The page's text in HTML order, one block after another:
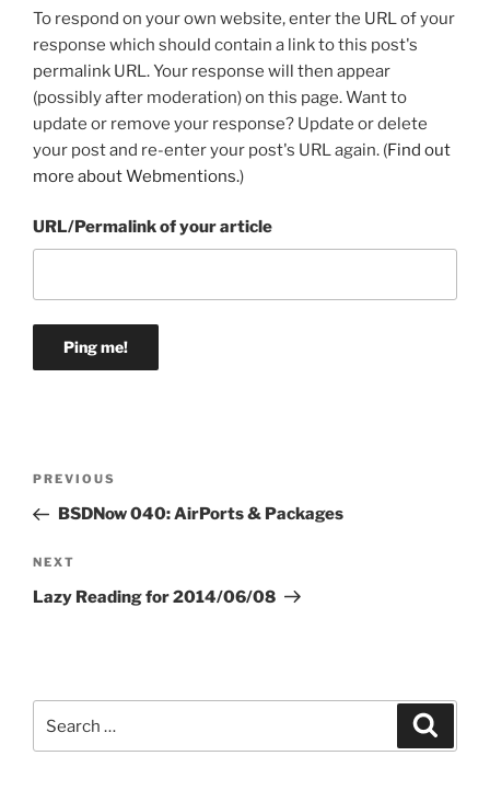
To respond on your own website, enter the URL of your
response which should contain a link to this post's
permalink URL. Your response will then appear
(possibly after moderation) on this page. Want to
update or remove your response? Update or delete
your post and re-enter your post's URL again. (Find out
more about Webmentions.)
URL/Permalink of your article
Previous
Post
PREVIOUS
BSDNow 040: AirPorts & Packages
Next
Post
NEXT
Lazy Reading for 2014/06/08